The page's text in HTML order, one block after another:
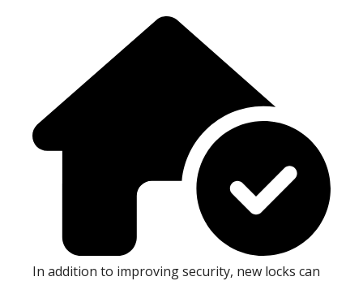
In addition to improving security, new locks can